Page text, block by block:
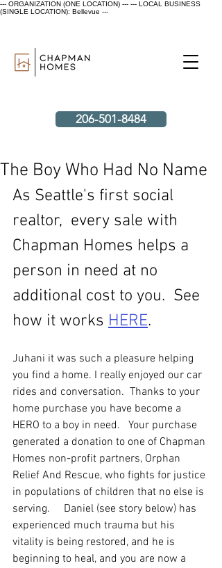
--- ORGANIZATION (ONE LOCATION) --- --- LOCAL BUSINESS
(SINGLE LOCATION): Bellevue ---
206-501-8484
The Boy Who Had No Name
As Seattle's first social
realtor,  every sale with
Chapman Homes helps a
person in need at no
additional cost to you.  See
how it works HERE.
Juhani it was such a pleasure helping
you find a home. I really enjoyed our car
rides and conversation.  Thanks to your
home purchase you have become a
HERO to a boy in need.   Your purchase
generated a donation to one of Chapman
Homes non-profit partners, Orphan
Relief And Rescue, who fights for justice
in populations of children that no else is
serving.     Daniel (see story below) has
experienced much trauma but his
vitality is being restored, and he is
beginning to heal, and you are now a